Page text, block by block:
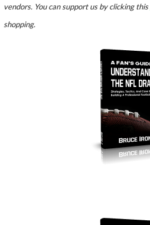
vendors. You can support us by clicking this
shopping.